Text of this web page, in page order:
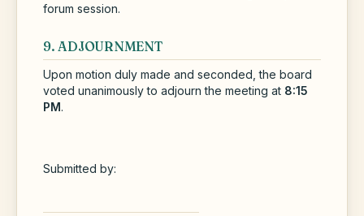
forum session.
9. ADJOURNMENT
Upon motion duly made and seconded, the board
voted unanimously to adjourn the meeting at 8:15
PM.
Submitted by: